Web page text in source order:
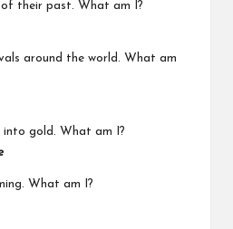
their past. What am I?
around the world. What am
into gold. What am I?
What am I?